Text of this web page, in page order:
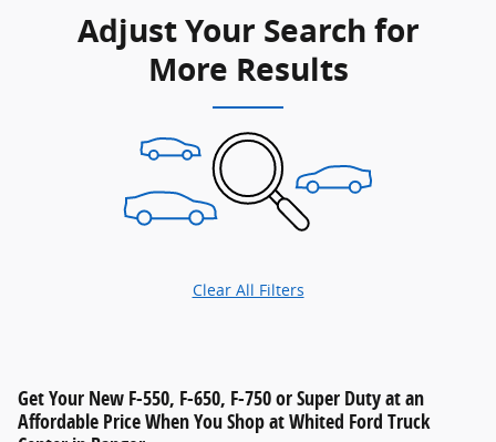
Adjust Your Search for
More Results
Clear All Filters
Get Your New F-550, F-650, F-750 or Super Duty at an
Affordable Price When You Shop at Whited Ford Truck